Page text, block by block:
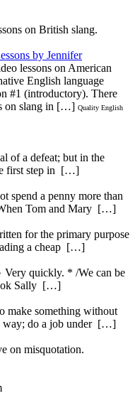
on British slang.
by Jennifer
lessons on American
English language
#1 (introductory). There
on slang in […] Quality English
of a defeat; but in the
first step in […]
a penny more than
Tom and Mary […]
for the primary purpose
a cheap […]
quickly. * /We can be
Sally […]
make something without
way; do a job under […]
on misquotation.